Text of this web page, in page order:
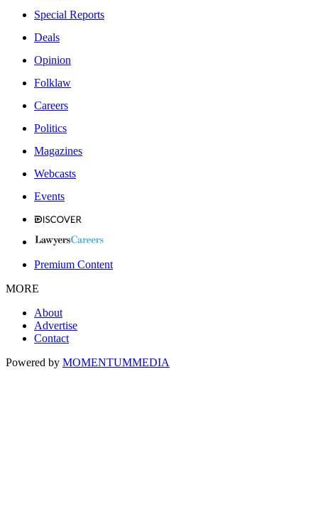
Special Reports
Deals
Opinion
Folklaw
Careers
Politics
Magazines
Webcasts
Events
Premium Content
MORE
About
Advertise
Contact
Powered by MOMENTUMMEDIA